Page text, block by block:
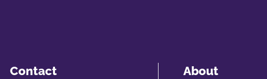
Contact About